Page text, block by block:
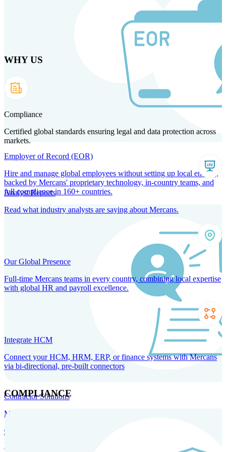
Products Solutions Technology
Employer of Record (EOR)
Hire and manage global employees without setting up local entities,
backed by Mercans' proprietary technology, in-country teams, and
full compliance in 160+ countries.
Contractor Solutions
Manage and pay contractors anywhere with ease and compliance.
Record
WHY US
Compliance
Certified global standards ensuring legal and data protection across
markets.
Analyst Reports
Read what industry analysts are saying about Mercans.
Our Global Presence
Full-time Mercans teams in every country, combining local expertise
with global HR and payroll excellence.
Integrate HCM
Connect your HCM, HRM, ERP, or finance systems with Mercans
via bi-directional, pre-built connectors
COMPLIANCE